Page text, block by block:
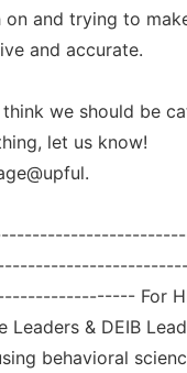
on and trying to
and accurate.
we should be
let us know!
For
Leaders & DEIB
behavioral